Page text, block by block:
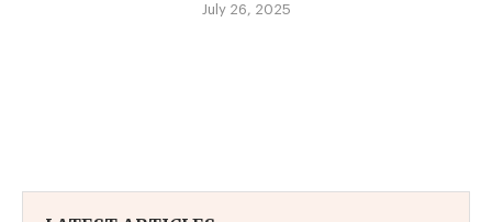
July 26, 2025